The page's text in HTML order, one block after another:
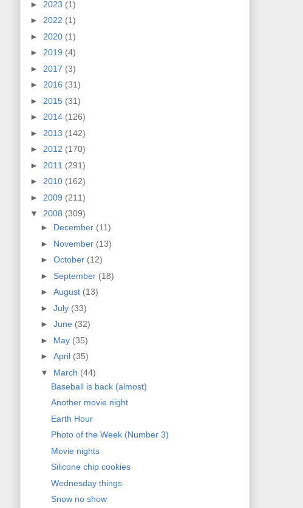
► 2023 (1)
► 2022 (1)
► 2020 (1)
► 2019 (4)
► 2017 (3)
► 2016 (31)
► 2015 (31)
► 2014 (126)
► 2013 (142)
► 2012 (170)
► 2011 (291)
► 2010 (162)
► 2009 (211)
▼ 2008 (309)
► December (11)
► November (13)
► October (12)
► September (18)
► August (13)
► July (33)
► June (32)
► May (35)
► April (35)
▼ March (44)
Baseball is back (almost)
Another movie night
Earth Hour
Photo of the Week (Number 3)
Movie nights
Silicone chip cookies
Wednesday things
Snow no show